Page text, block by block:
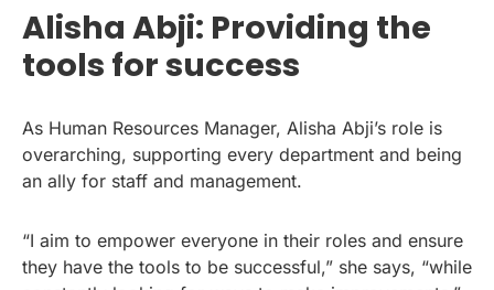
Alisha Abji: Providing the
tools for success
As Human Resources Manager, Alisha Abji’s role is
overarching, supporting every department and being
an ally for staff and management.
“I aim to empower everyone in their roles and ensure
they have the tools to be successful,” she says, “while